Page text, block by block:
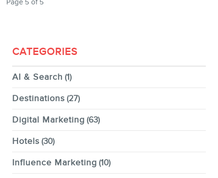
Page 5 of 5
CATEGORIES
AI & Search (1)
Destinations (27)
Digital Marketing (63)
Hotels (30)
Influence Marketing (10)